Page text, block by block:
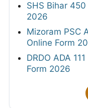
SHS Bihar
2026
Mizoram PSC
Online Form
DRDO ADA
Form 2026